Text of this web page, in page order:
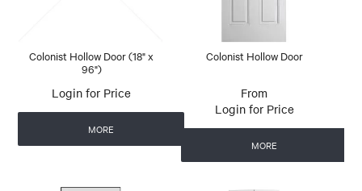
Colonist Hollow Door (18" x
96")
Login for Price
MORE
Colonist Hollow Door
Login for Price
MORE